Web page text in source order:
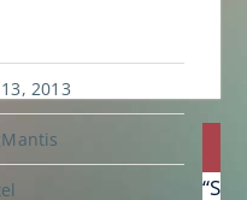
2013
Post